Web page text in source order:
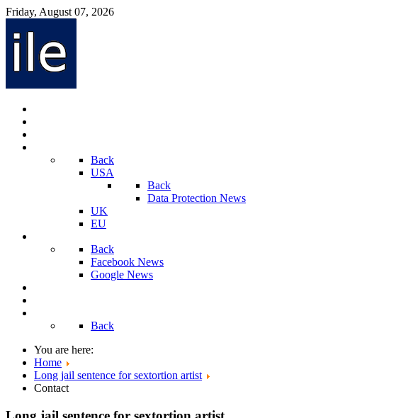
Friday, August 07, 2026
Back
USA
Back
Data Protection News
UK
EU
Back
Facebook News
Google News
Back
You are here:
Home
Long jail sentence for sextortion artist
Contact